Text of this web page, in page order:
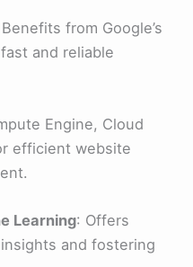
from Google’s
and reliable
Engine, Cloud
efficient website
Learning: Offers
and fostering